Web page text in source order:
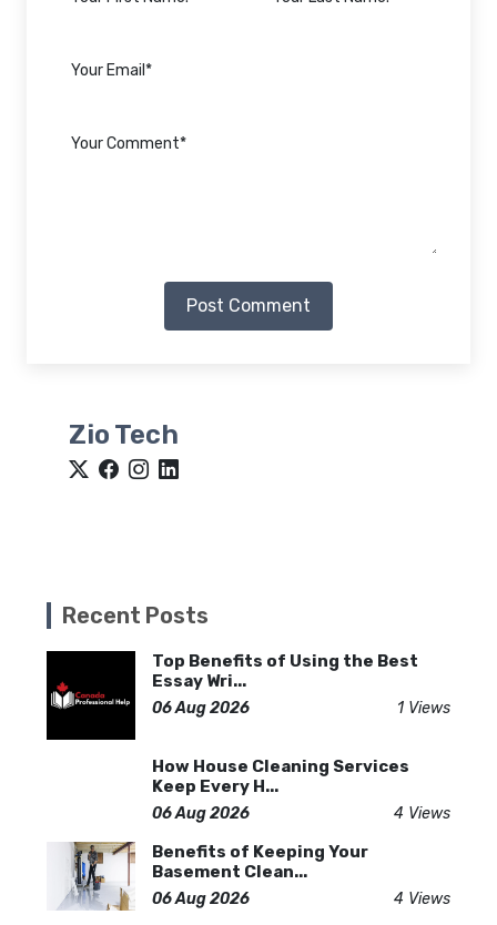
Post Comment
Zio Tech
Recent Posts
Top Benefits of Using the Best
Essay Wri...
06 Aug 2026 1 Views
How House Cleaning Services
Keep Every H...
06 Aug 2026 4 Views
Benefits of Keeping Your
Basement Clean...
06 Aug 2026 4 Views